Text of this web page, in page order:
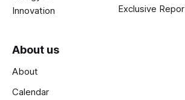
Innovation
Exclusive
About us
About
Calendar